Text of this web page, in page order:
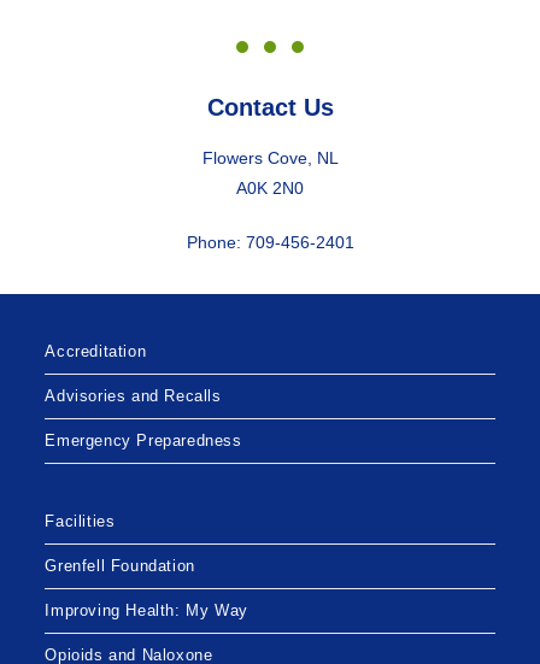
Contact Us
Flowers Cove, NL
A0K 2N0
Phone: 709-456-2401
Accreditation
Advisories and Recalls
Emergency Preparedness
Facilities
Grenfell Foundation
Improving Health: My Way
Opioids and Naloxone